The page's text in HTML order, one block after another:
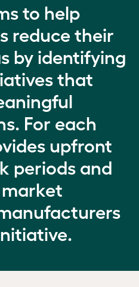
to help
reduce their
by identifying
that
For each
upfront
periods and